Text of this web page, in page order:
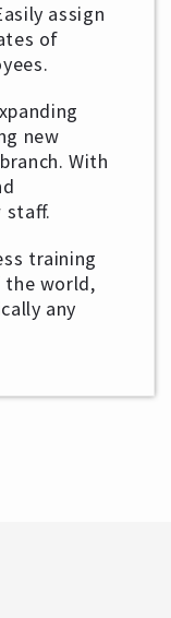
assign
of
new
With
staff.
training
world,
any